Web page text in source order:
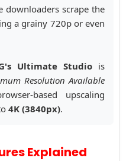
downloaders scrape the
a grainy 720p or even
Ultimate Studio is
Resolution Available
based upscaling
4K (3840px).
Explained